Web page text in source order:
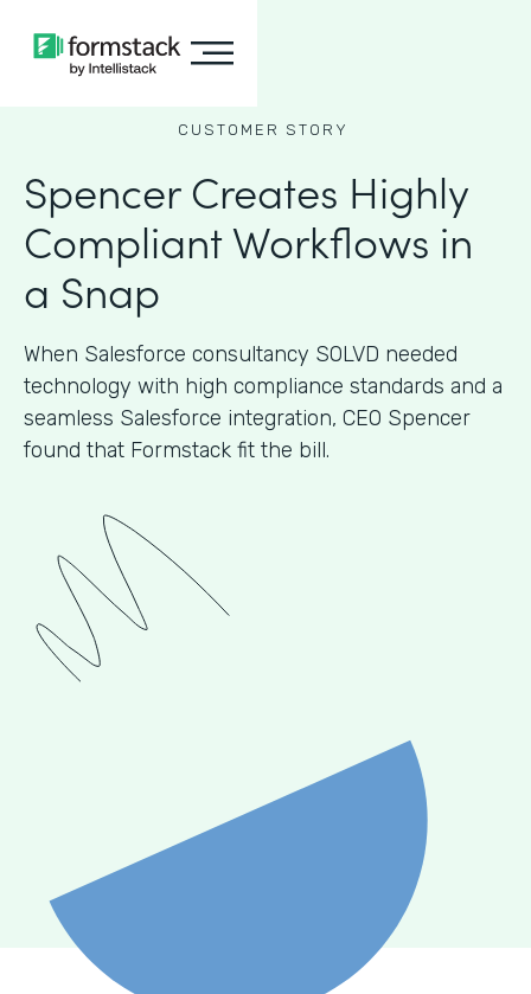
CUSTOMER STORY
Spencer Creates Highly
Compliant Workflows in
a Snap
When Salesforce consultancy SOLVD needed
technology with high compliance standards and a
seamless Salesforce integration, CEO Spencer
found that Formstack fit the bill.